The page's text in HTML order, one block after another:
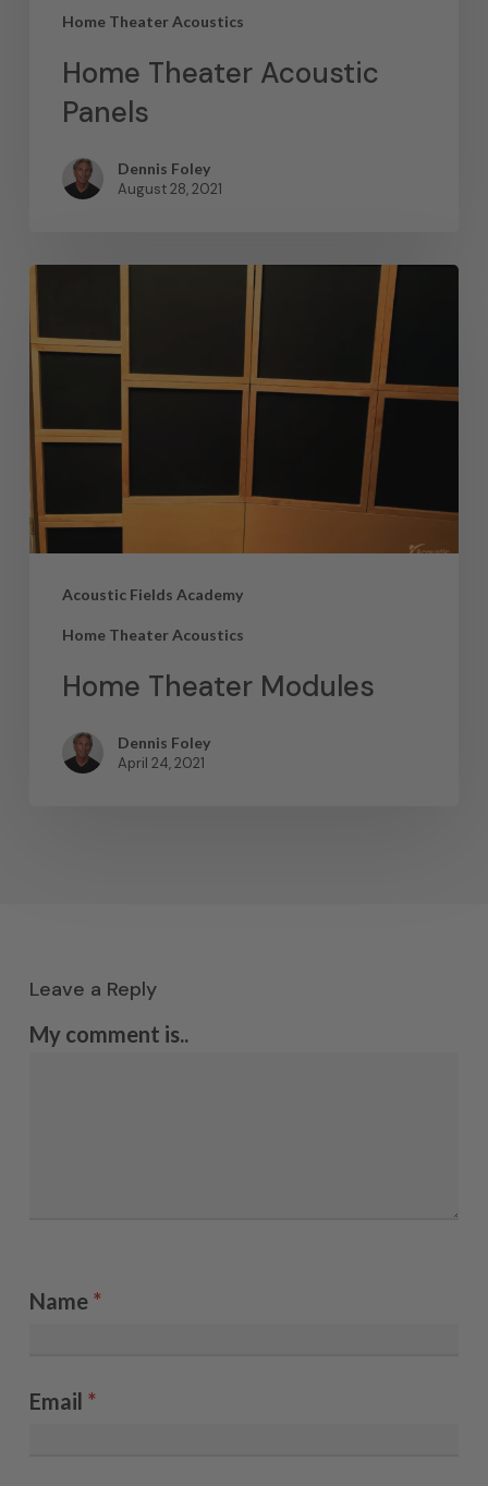
Home Theater Acoustics
Home Theater Acoustic
Panels
Dennis Foley
August 28, 2021
Acoustic Fields Academy
Home Theater Acoustics
Home Theater Modules
Dennis Foley
April 24, 2021
Leave a Reply
My comment is..
Name *
Email *